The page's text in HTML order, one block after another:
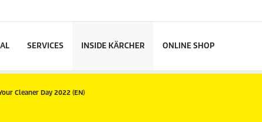
SERVICES INSIDE KÄRCHER ONLINE SHOP
Cleaner Day 2022 (EN)